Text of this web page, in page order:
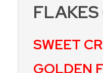
SWEET
GOLDEN